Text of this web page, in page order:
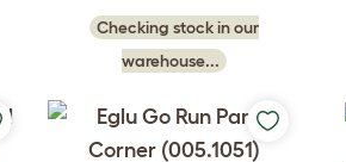
Checking stock in our
warehouse...